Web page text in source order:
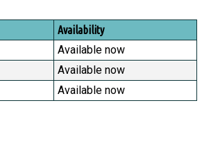
Availability
Available now
Available now
Available now